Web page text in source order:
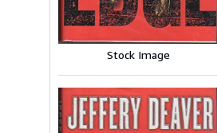
Stock Image